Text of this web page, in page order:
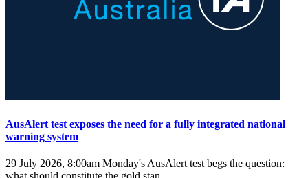
AusAlert test exposes the need for a fully integrated national
warning system
29 July 2026, 8:00am Monday's AusAlert test begs the question:
what should constitute the gold stan ...